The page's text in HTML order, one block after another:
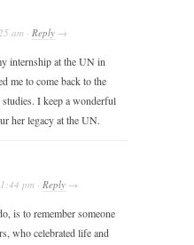
am · Reply →
internship at the UN in
me to come back to the
I keep a wonderful
her legacy at the UN.
1:44 pm · Reply →
is to remember someone
who celebrated life and